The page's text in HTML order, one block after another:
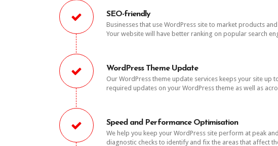
SEO-friendly
Businesses that use WordPress site to market products
Your website will have better ranking on popular search
WordPress Theme Update
Our WordPress theme update services keeps your site up
required updates on your WordPress theme as well as
Speed and Performance Optimisation
We help you keep your WordPress site perform at peak
diagnostic checks to identify and fix the areas that affect